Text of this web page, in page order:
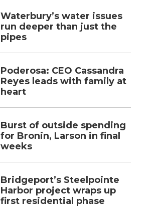
Waterbury’s water issues
run deeper than just the
pipes
Poderosa: CEO Cassandra
Reyes leads with family at
heart
Burst of outside spending
for Bronin, Larson in final
weeks
Bridgeport’s Steelpointe
Harbor project wraps up
first residential phase